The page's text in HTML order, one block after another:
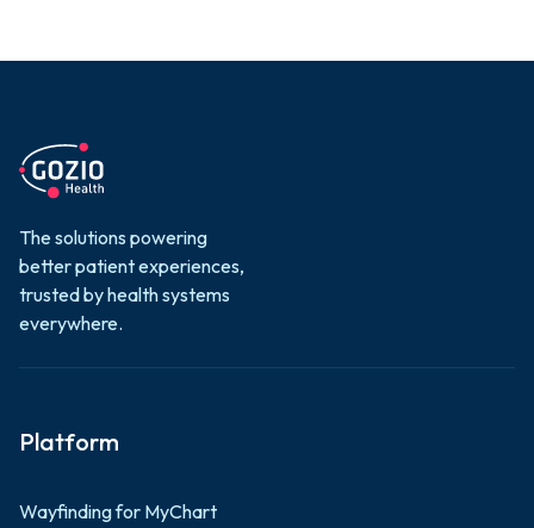
The solutions powering
better patient experiences,
trusted by health systems
everywhere.
Platform
Wayfinding for MyChart